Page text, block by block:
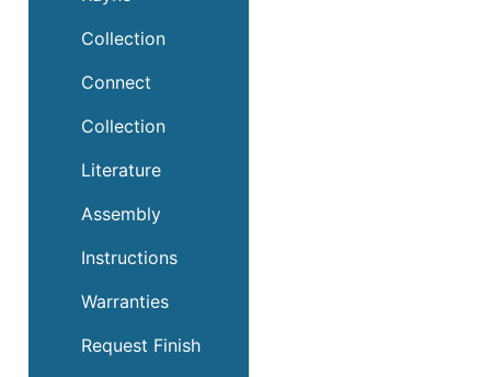
Collection
Connect
Collection
Literature
Assembly
Instructions
Warranties
Request Finish